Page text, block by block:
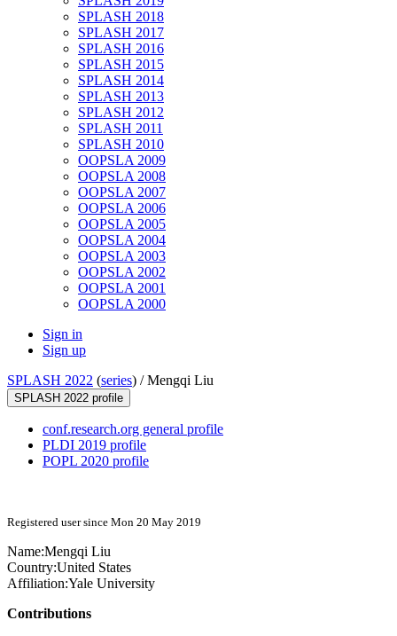
SPLASH 2018
SPLASH 2017
SPLASH 2016
SPLASH 2015
SPLASH 2014
SPLASH 2013
SPLASH 2012
SPLASH 2011
SPLASH 2010
OOPSLA 2009
OOPSLA 2008
OOPSLA 2007
OOPSLA 2006
OOPSLA 2005
OOPSLA 2004
OOPSLA 2003
OOPSLA 2002
OOPSLA 2001
OOPSLA 2000
Sign in
Sign up
SPLASH 2022 (series) /Mengqi Liu
SPLASH 2022 profile
conf.research.org general profile
PLDI 2019 profile
POPL 2020 profile
Registered user since Mon 20 May 2019
Name:Mengqi Liu
Country:United States
Affiliation:Yale University
Contributions